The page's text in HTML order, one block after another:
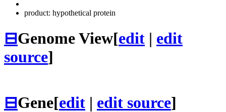
product: hypothetical protein
⊟Genome View[edit | edit
source]
⊟Gene[edit | edit source]